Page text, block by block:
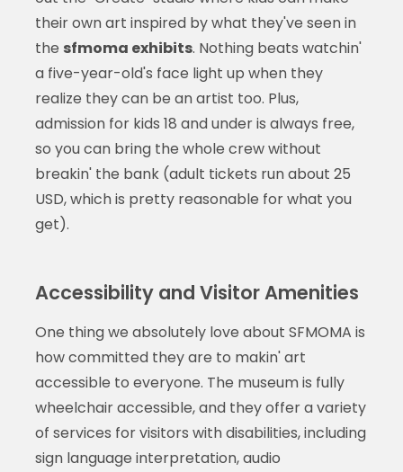
their own art inspired by what they've seen in
the sfmoma exhibits. Nothing beats watchin'
a five-year-old's face light up when they
realize they can be an artist too. Plus,
admission for kids 18 and under is always free,
so you can bring the whole crew without
breakin' the bank (adult tickets run about 25
USD, which is pretty reasonable for what you
get).
Accessibility and Visitor Amenities
One thing we absolutely love about SFMOMA is
how committed they are to makin' art
accessible to everyone. The museum is fully
wheelchair accessible, and they offer a variety
of services for visitors with disabilities, including
sign language interpretation, audio